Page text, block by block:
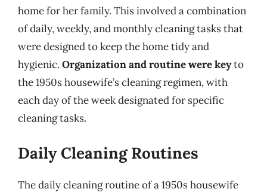
home for her family. This involved a combination
of daily, weekly, and monthly cleaning tasks that
were designed to keep the home tidy and
hygienic. Organization and routine were keyto
the 1950s housewife’s cleaning regimen, with
each day of the week designated for specific
cleaning tasks.
Daily Cleaning Routines
The daily cleaning routine of a 1950s housewife